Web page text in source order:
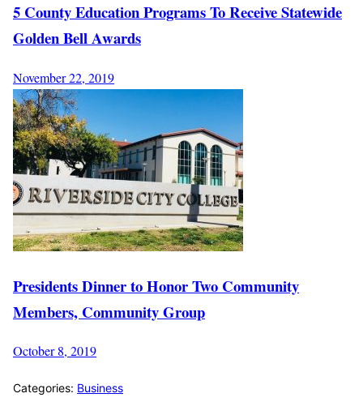
5 County Education Programs To Receive Statewide
Golden Bell Awards
November 22, 2019
Presidents Dinner to Honor Two Community
Members, Community Group
October 8, 2019
Categories: Business